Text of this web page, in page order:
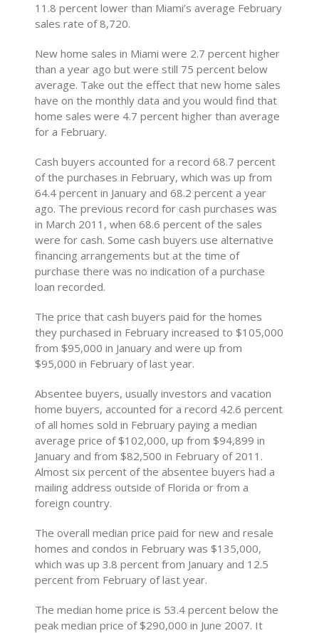
11.8 percent lower than Miami’s average February
sales rate of 8,720.
New home sales in Miami were 2.7 percent higher
than a year ago but were still 75 percent below
average. Take out the effect that new home sales
have on the monthly data and you would find that
home sales were 4.7 percent higher than average
for a February.
Cash buyers accounted for a record 68.7 percent
of the purchases in February, which was up from
64.4 percent in January and 68.2 percent a year
ago. The previous record for cash purchases was
in March 2011, when 68.6 percent of the sales
were for cash. Some cash buyers use alternative
financing arrangements but at the time of
purchase there was no indication of a purchase
loan recorded.
The price that cash buyers paid for the homes
they purchased in February increased to $105,000
from $95,000 in January and were up from
$95,000 in February of last year.
Absentee buyers, usually investors and vacation
home buyers, accounted for a record 42.6 percent
of all homes sold in February paying a median
average price of $102,000, up from $94,899 in
January and from $82,500 in February of 2011.
Almost six percent of the absentee buyers had a
mailing address outside of Florida or from a
foreign country.
The overall median price paid for new and resale
homes and condos in February was $135,000,
which was up 3.8 percent from January and 12.5
percent from February of last year.
The median home price is 53.4 percent below the
peak median price of $290,000 in June 2007. It